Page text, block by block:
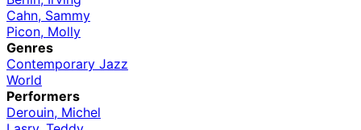
Cahn, Sammy
Picon, Molly
Genres
Contemporary Jazz
World
Performers
Derouin, Michel